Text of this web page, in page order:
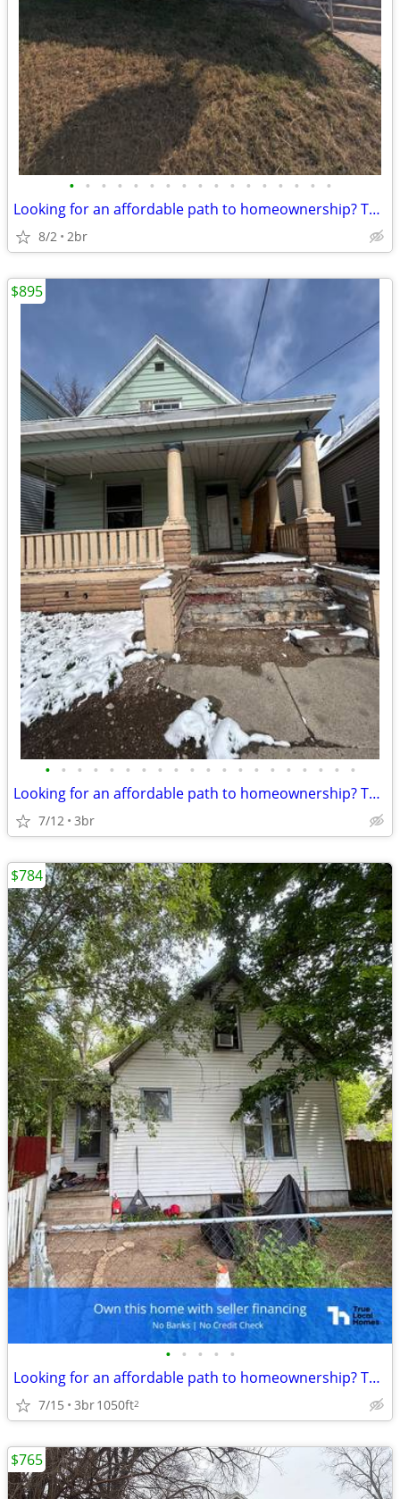
• • • • • • • • • • • • • • • • •
Looking for an affordable path to homeownership? This is your opportun
8/2 2br
• • • • • • • • • • • • • • • • • • • •
Looking for an affordable path to homeownership? This is your opportun
7/12 3br
$895
• • • • •
Looking for an affordable path to homeownership? This is your opportun
7/15 3br1050ft2
$784
$765